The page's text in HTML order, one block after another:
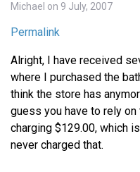
Michael on 9 July, 2007
Permalink
Alright, I have received
where I purchased the
think the store has
guess you have to rely
charging $129.00, which
never charged that.